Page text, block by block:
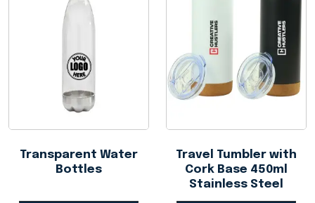
Transparent Water
Bottles
Travel Tumbler with
Cork Base 450ml
Stainless Steel